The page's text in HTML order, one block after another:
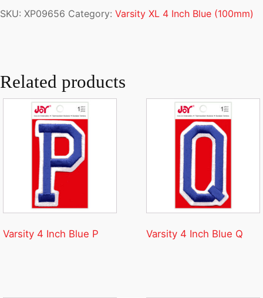
SKU: XP09656 Category: Varsity XL 4 Inch Blue (100mm)
Related products
Varsity 4 Inch Blue P Varsity 4 Inch Blue Q